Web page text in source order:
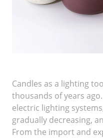
Candles as a lighting
thousands of years
electric lighting
gradually decreasing,
From the import and